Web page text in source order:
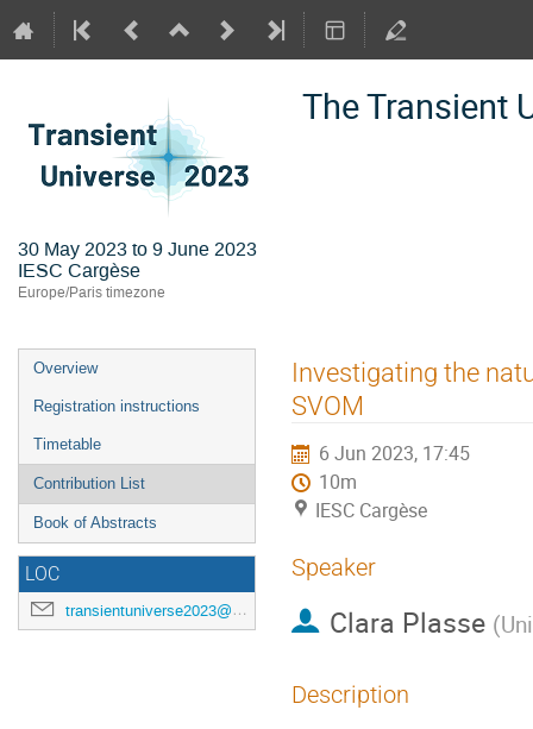
The Transient
30 May 2023 to 9 June 2023
IESC Cargèse
Europe/Paris timezone
Event
menu
Overview
Registration instructions
Timetable
Contribution List
Book of Abstracts
LOC
transientuniverse2023@gmail.com
Investigating the
SVOM
6 Jun 2023, 17:45
10m
IESC Cargèse
Speaker
Clara Plasse (
Description